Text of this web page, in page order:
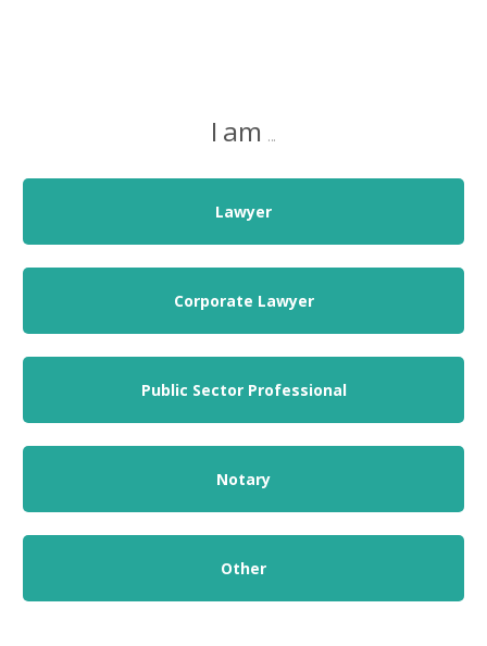
I am ...
Lawyer
Corporate Lawyer
Public Sector Professional
Notary
Other